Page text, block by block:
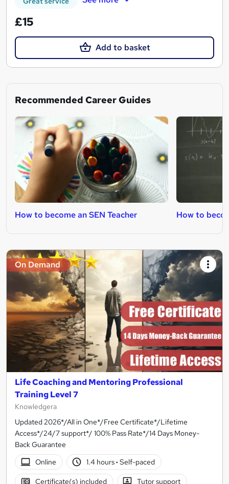
£15
Add to basket
Recommended Career Guides
How to become an SEN Teacher How to
On Demand
Life Coaching and Mentoring Professional
Training Level 7
Knowledgera
Updated 2026*/All in One*/Free Certificate*/Lifetime
Access*/24/7 support*/ 100% Pass Rate*/14 Days Money-
Back Guarantee
Online
1.4 hours· Self-paced
Certificate(s) included Tutor support